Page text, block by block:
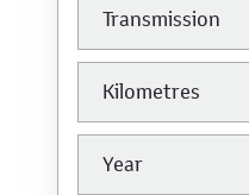
Transmission
Kilometres
Year